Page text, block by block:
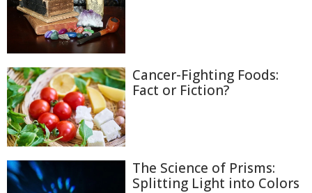
Cancer-Fighting Foods:
Fact or Fiction?
The Science of Prisms:
Splitting Light into Colors